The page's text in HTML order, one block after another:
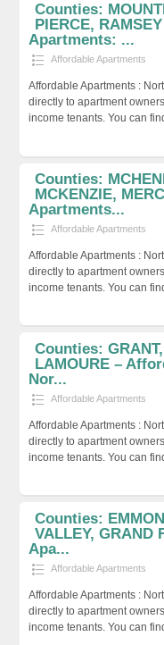
Counties:
PIERCE,
Apartments: ...
Affordable Apartments
Affordable Apartments :
directly to apartment
income tenants. You can
Counties:
MCKENZIE,
Apartments...
Affordable Apartments
Affordable Apartments :
directly to apartment
income tenants. You can
Counties:
LAMOURE –
Nor...
Affordable Apartments
Affordable Apartments :
directly to apartment
income tenants. You can
Counties:
VALLEY, GRAND
Apa...
Affordable Apartments
Affordable Apartments :
directly to apartment
income tenants. You can